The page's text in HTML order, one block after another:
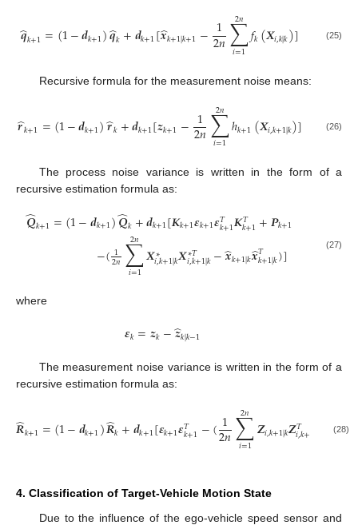
𝒒
̂𝑘+1=(1−𝒅𝑘+1)𝒒
̂𝑘+𝒅𝑘+1[𝒙
̂𝑘+1|𝑘+1−1
2𝑛∑
𝑖=1
2𝑛 𝑓𝑘(𝑿𝑖,𝑘|𝑘)] (25)
Recursive formula for the measurement noise means:
𝒓
̂𝑘+1=(1−𝒅𝑘+1)𝒓
̂𝑘+𝒅𝑘+1[𝒛𝑘+1−1
2𝑛∑
𝑖=1
2𝑛 ℎ𝑘+1(𝑿𝑖,𝑘+1|𝑘)] (26)
The process noise variance is written in the form of a
recursive estimation formula as:
𝑸
̂𝑘+1=(1−𝒅𝑘+1)𝑸
̂𝑘+𝒅𝑘+1[𝑲𝑘+1𝜺𝑘+1𝜺𝑇
𝑘+1𝑲𝑇
𝑘+1+𝑷𝑘+1
−(1
2𝑛∑
𝑖=1
2𝑛 𝑿∗
𝑖,𝑘+1|𝑘𝑿∗𝑇
𝑖,𝑘+1|𝑘−𝒙
̂𝑘+1|𝑘𝒙
̂𝑇
𝑘+1|𝑘)] (27)
where
𝜺𝑘=𝒛𝑘−𝒛
̂𝑘|𝑘−1
The measurement noise variance is written in the form of a
recursive estimation formula as:
𝑹
̂𝑘+1=(1−𝒅𝑘+1)𝑹
̂𝑘+𝒅𝑘+1[𝜺𝑘+1𝜺𝑇
𝑘+1−(1
2𝑛∑
𝑖=1
2𝑛 𝒁𝑖,𝑘+1|𝑘𝒁𝑇
𝑖,𝑘+ 𝒛
̂𝑘+
(28)
4. Classification of Target-Vehicle Motion State
Due to the influence of the ego-vehicle speed sensor and